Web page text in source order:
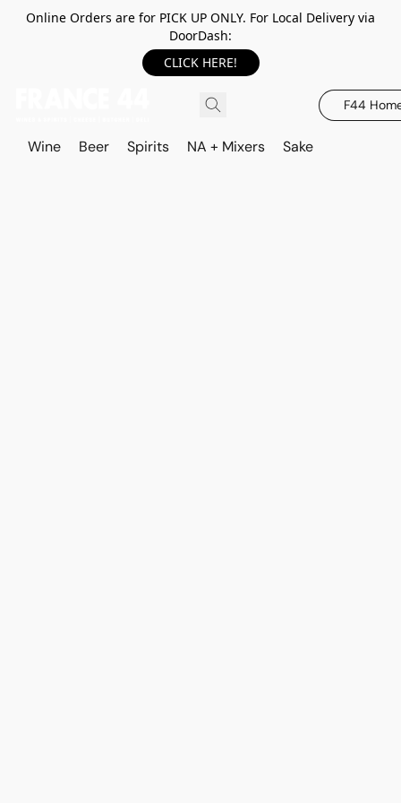
Online Orders are for PICK UP ONLY. For Local Delivery via
DoorDash:
CLICK HERE!
F44
Wine Beer Spirits NA + Mixers Sake